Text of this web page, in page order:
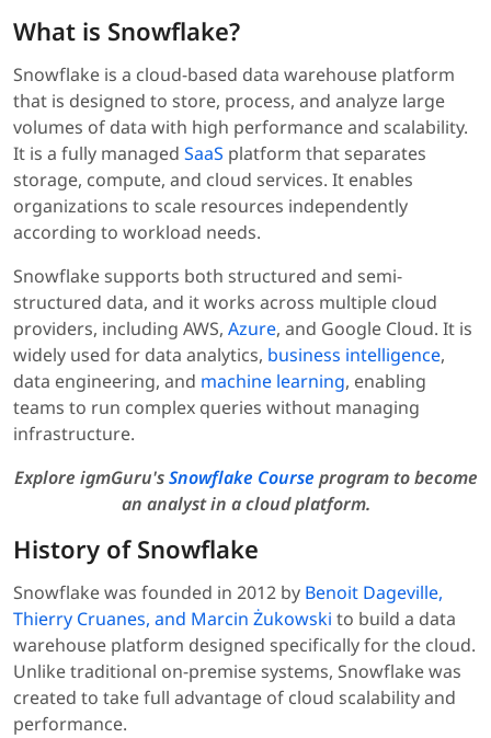
What is Snowflake?
Snowflake is a cloud-based data warehouse platform
that is designed to store, process, and analyze large
volumes of data with high performance and scalability.
It is a fully managed SaaS platform that separates
storage, compute, and cloud services. It enables
organizations to scale resources independently
according to workload needs.
Snowflake supports both structured and semi-
structured data, and it works across multiple cloud
providers, including AWS, Azure, and Google Cloud. It is
widely used for data analytics, business intelligence,
data engineering, and machine learning, enabling
teams to run complex queries without managing
infrastructure.
Explore igmGuru'sSnowflake Course program to become
an analyst in a cloud platform.
History of Snowflake
Snowflake was founded in 2012 by Benoit Dageville,
Thierry Cruanes, and Marcin Żukowski to build a data
warehouse platform designed specifically for the cloud.
Unlike traditional on-premise systems, Snowflake was
created to take full advantage of cloud scalability and
performance.